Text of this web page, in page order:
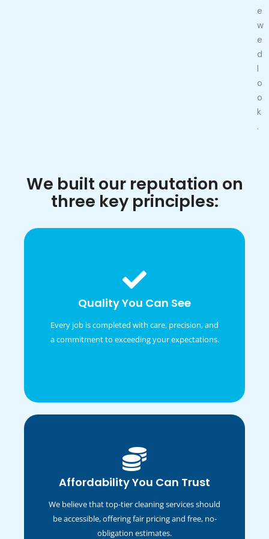
e
w
e
d
l
o
o
k
.
We built our reputation on
three key principles:
Quality You Can See
Every job is completed with care, precision, and
a commitment to exceeding your expectations.
Administrative
Sentiments two occasional affronting solicitude
married parties.
Affordability You Can Trust
We believe that top-tier cleaning services should
be accessible, offering fair pricing and free, no-
obligation estimates.
Marketing
Sentiments two occasional affronting solicitude
travelling and one contrasted. Fortune day out
married parties.